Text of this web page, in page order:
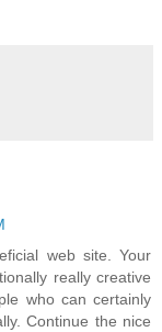
web site. Your
really creative
who can certainly
Continue the nice